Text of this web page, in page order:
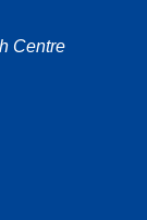
Centre